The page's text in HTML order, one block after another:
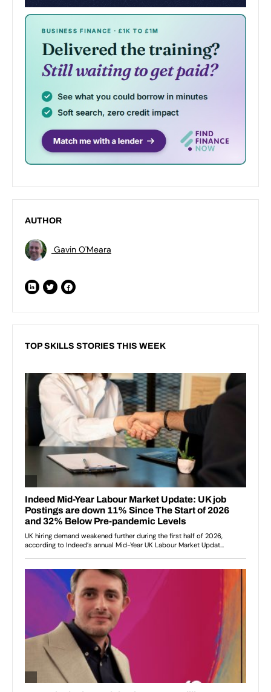
AUTHOR
Gavin O'Meara
TOP SKILLS STORIES THIS WEEK